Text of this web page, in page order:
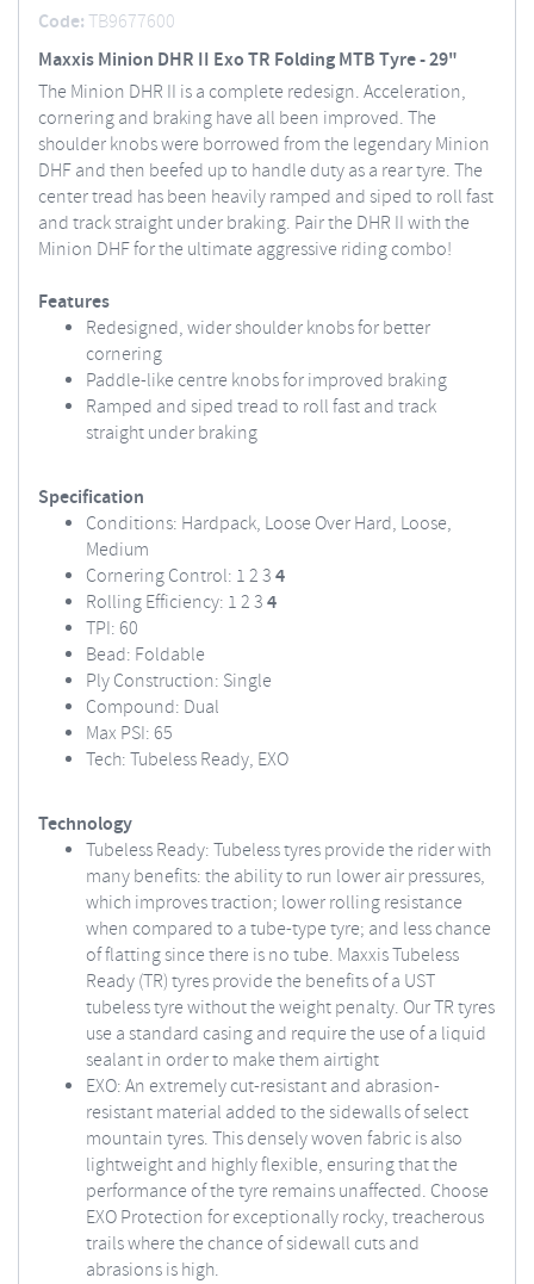
Code:TB9677600
Maxxis Minion DHR II Exo TR Folding MTB Tyre - 29"
The Minion DHR II is a complete redesign. Acceleration,
cornering and braking have all been improved. The
shoulder knobs were borrowed from the legendary Minion
DHF and then beefed up to handle duty as a rear tyre. The
center tread has been heavily ramped and siped to roll fast
and track straight under braking. Pair the DHR II with the
Minion DHF for the ultimate aggressive riding combo!
Features
Redesigned, wider shoulder knobs for better
cornering
Paddle-like centre knobs for improved braking
Ramped and siped tread to roll fast and track
straight under braking
Specification
Conditions: Hardpack, Loose Over Hard, Loose,
Medium
Cornering Control: 1 2 34
Rolling Efficiency: 1 2 34
TPI: 60
Bead: Foldable
Ply Construction: Single
Compound: Dual
Max PSI: 65
Tech: Tubeless Ready, EXO
Technology
Tubeless Ready: Tubeless tyres provide the rider with
many benefits: the ability to run lower air pressures,
which improves traction; lower rolling resistance
when compared to a tube-type tyre; and less chance
of flatting since there is no tube. Maxxis Tubeless
Ready (TR) tyres provide the benefits of a UST
tubeless tyre without the weight penalty. Our TR tyres
use a standard casing and require the use of a liquid
sealant in order to make them airtight
EXO: An extremely cut-resistant and abrasion-
resistant material added to the sidewalls of select
mountain tyres. This densely woven fabric is also
lightweight and highly flexible, ensuring that the
performance of the tyre remains unaffected. Choose
EXO Protection for exceptionally rocky, treacherous
trails where the chance of sidewall cuts and
abrasions is high.